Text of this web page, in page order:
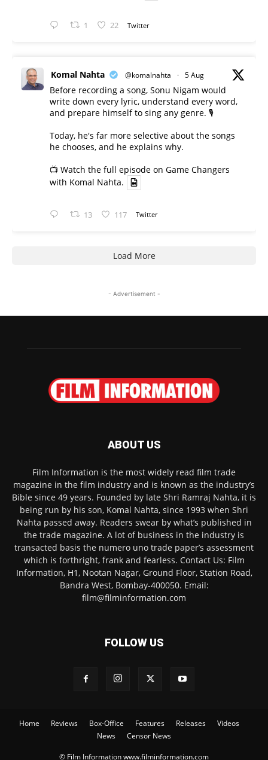
1 22 Twitter
Komal Nahta @komalnahta · 5 Aug
Before recording a song, Sonu Nigam would
write down every lyric, understand every word,
and prepare himself to sing any genre. 🎙️
Today, he's far more selective about the songs
he chooses, and he explains why.
📺 Watch the full episode on Game Changers
with Komal Nahta.
13 117 Twitter
Load More
- Advertisement -
ABOUT US
Film Information is the most widely read film trade
magazine in the film industry and is known as the industry’s
Bible since 49 years. Founded by late Shri Ramraj Nahta, it is
being run by his son, Komal Nahta, since 1993 when Shri
Nahta passed away. Readers swear by what’s published in
the trade magazine. A lot of business in the industry is
transacted basis the numero uno trade paper’s assessment
which is forthright, frank and fearless. Contact Us: Film
Information, H1, Nootan Nagar, Ground Floor, Station Road,
Bandra West, Bombay-400050. Email:
film@filminformation.com
FOLLOW US
Home Reviews Box-Office Features Releases
Videos
News
Censor News
© Film Information www.filminformation.com